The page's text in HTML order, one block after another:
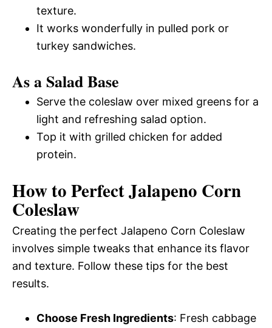
texture.
It works wonderfully in pulled pork or
turkey sandwiches.
As a Salad Base
Serve the coleslaw over mixed greens for a
light and refreshing salad option.
Top it with grilled chicken for added
protein.
How to Perfect Jalapeno Corn
Coleslaw
Creating the perfect Jalapeno Corn Coleslaw
involves simple tweaks that enhance its flavor
and texture. Follow these tips for the best
results.
Choose Fresh Ingredients: Fresh cabbage